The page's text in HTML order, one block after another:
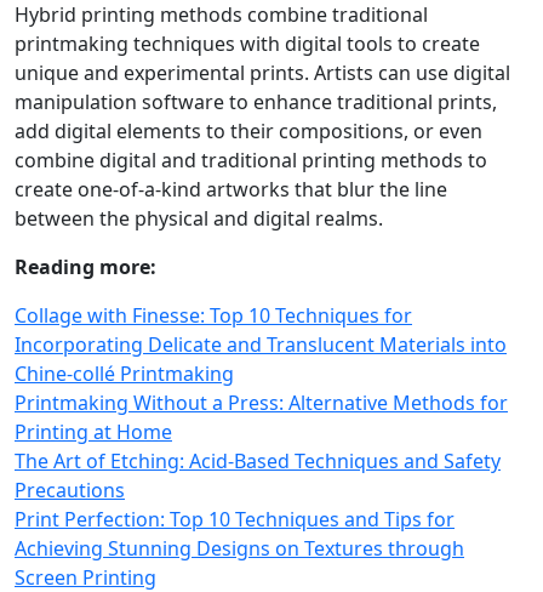
Hybrid printing methods combine traditional
printmaking techniques with digital tools to create
unique and experimental prints. Artists can use digital
manipulation software to enhance traditional prints,
add digital elements to their compositions, or even
combine digital and traditional printing methods to
create one‑of‑a‑kind artworks that blur the line
between the physical and digital realms.
Reading more:
Collage with Finesse: Top 10 Techniques for
Incorporating Delicate and Translucent Materials into
Chine‑collé Printmaking
Printmaking Without a Press: Alternative Methods for
Printing at Home
The Art of Etching: Acid-Based Techniques and Safety
Precautions
Print Perfection: Top 10 Techniques and Tips for
Achieving Stunning Designs on Textures through
Screen Printing